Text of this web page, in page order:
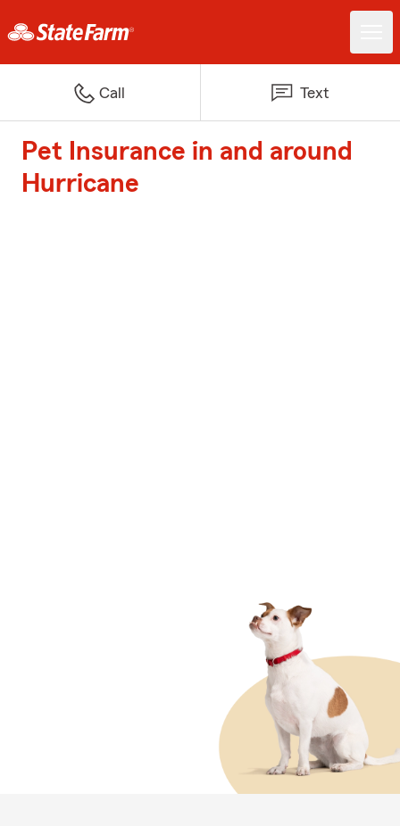
Call Text
Pet Insurance in and around
Hurricane